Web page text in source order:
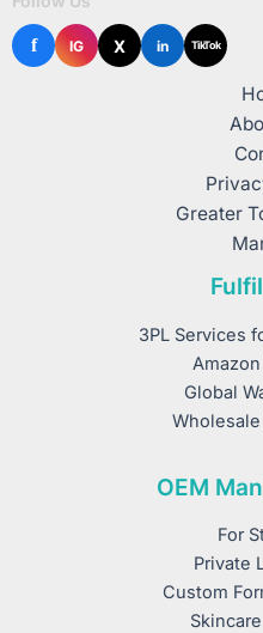
f IG X in TikTok
Greater
3PL Services
Global
OEM
For
Private
Custom